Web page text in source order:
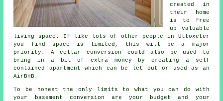
created in
their home
is to free
up valuable
living space. If like lots of other people in Uttoxeter
you find space is limited, this will be a major
priority. A cellar conversion could also be used to
bring in a bit of extra money by creating a self
contained apartment which can be let out or used as an
AirBnB.
To be honest the only limits to what you can do with
your basement conversion are your budget and your